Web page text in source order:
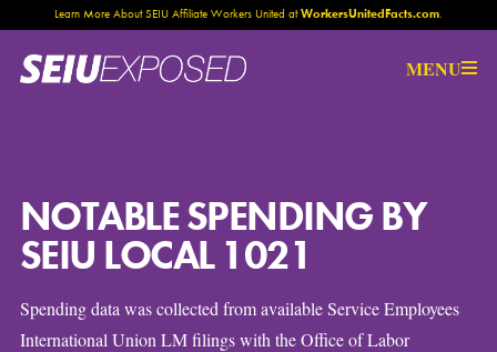
Learn More About SEIU Affiliate Workers United atWorkersUnitedFacts.com.
Help Us
MENU
NOTABLE SPENDING BY
SEIU LOCAL 1021
Spending data was collected from available Service Employees
International Union LM filings with the Office of Labor